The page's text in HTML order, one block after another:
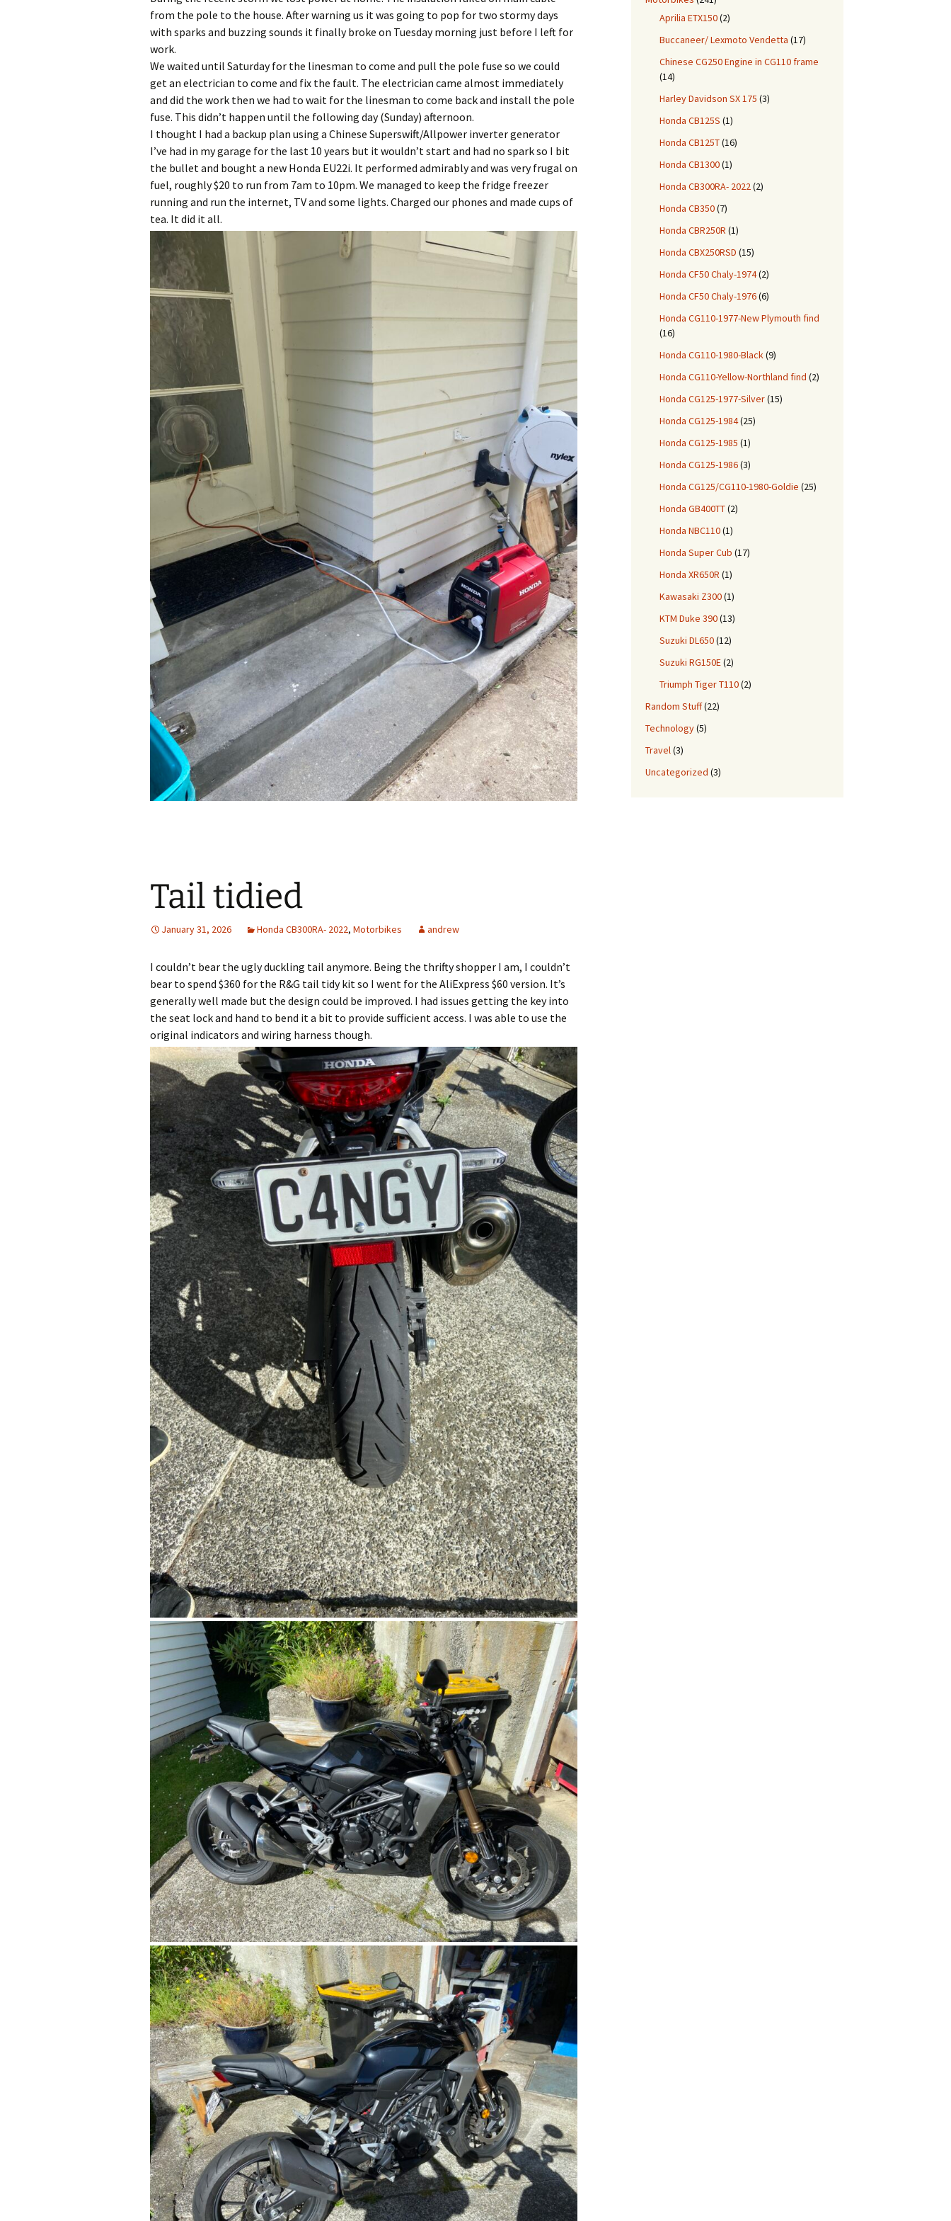
from the pole to the house. After warning us it was going to pop for two stormy days
with sparks and buzzing sounds it finally broke on Tuesday morning just before I left for
work.
We waited until Saturday for the linesman to come and pull the pole fuse so we could
get an electrician to come and fix the fault. The electrician came almost immediately
and did the work then we had to wait for the linesman to come back and install the pole
fuse. This didn’t happen until the following day (Sunday) afternoon.
I thought I had a backup plan using a Chinese Superswift/Allpower inverter generator
I’ve had in my garage for the last 10 years but it wouldn’t start and had no spark so I bit
the bullet and bought a new Honda EU22i. It performed admirably and was very frugal on
fuel, roughly $20 to run from 7am to 10pm. We managed to keep the fridge freezer
running and run the internet, TV and some lights. Charged our phones and made cups of
tea. It did it all.
Tail tidied
January 31, 2026 Honda CB300RA- 2022, Motorbikes andrew
I couldn’t bear the ugly duckling tail anymore. Being the thrifty shopper I am, I couldn’t
bear to spend $360 for the R&G tail tidy kit so I went for the AliExpress $60 version. It’s
generally well made but the design could be improved. I had issues getting the key into
the seat lock and hand to bend it a bit to provide sufficient access. I was able to use the
original indicators and wiring harness though.
Aprilia ETX150(2)
Buccaneer/ Lexmoto Vendetta (17)
Chinese CG250 Engine in CG110 frame
(14)
Harley Davidson SX 175 (3)
Honda CB125S (1)
Honda CB125T(16)
Honda CB1300(1)
Honda CB300RA- 2022(2)
Honda CB350(7)
Honda CBR250R (1)
Honda CBX250RSD (15)
Honda CF50 Chaly-1974(2)
Honda CF50 Chaly-1976(6)
Honda CG110-1977-New Plymouth find
(16)
Honda CG110-1980-Black(9)
Honda CG110-Yellow-Northland find (2)
Honda CG125-1977-Silver(15)
Honda CG125-1984(25)
Honda CG125-1985 (1)
Honda CG125-1986(3)
Honda CG125/CG110-1980-Goldie (25)
Honda GB400TT(2)
Honda NBC110(1)
Honda Super Cub (17)
Honda XR650R (1)
Kawasaki Z300(1)
KTM Duke 390(13)
Suzuki DL650(12)
Suzuki RG150E(2)
Triumph Tiger T110(2)
Random Stuff(22)
Technology(5)
Travel(3)
Uncategorized (3)